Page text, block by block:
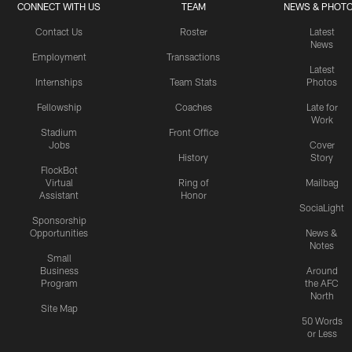
CONNECT WITH US
Contact Us
Employment
Internships
Fellowship
Stadium
Jobs
FlockBot
Virtual
Assistant
Sponsorship
Opportunities
Small
Business
Program
Site Map
TEAM
Roster
Transactions
Team Stats
Coaches
Front Office
History
Ring of
Honor
NEWS &
Latest
News
Latest
Photos
Late for
Work
Cover
Story
Mailbag
SociaLight
News &
Notes
Around
the AFC
North
50 Words
or Less